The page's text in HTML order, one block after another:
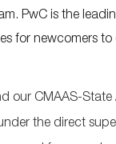
PwC is the
for newcomers
our CMAAS-
the direct